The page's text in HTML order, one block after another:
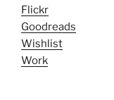
Flickr
Goodreads
Wishlist
Work